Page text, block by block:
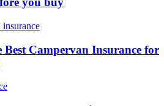
Best Campervan Insurance for